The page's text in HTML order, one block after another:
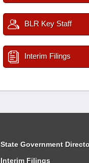
BLR Key Staff
Interim Filings
State Government
Interim Filings